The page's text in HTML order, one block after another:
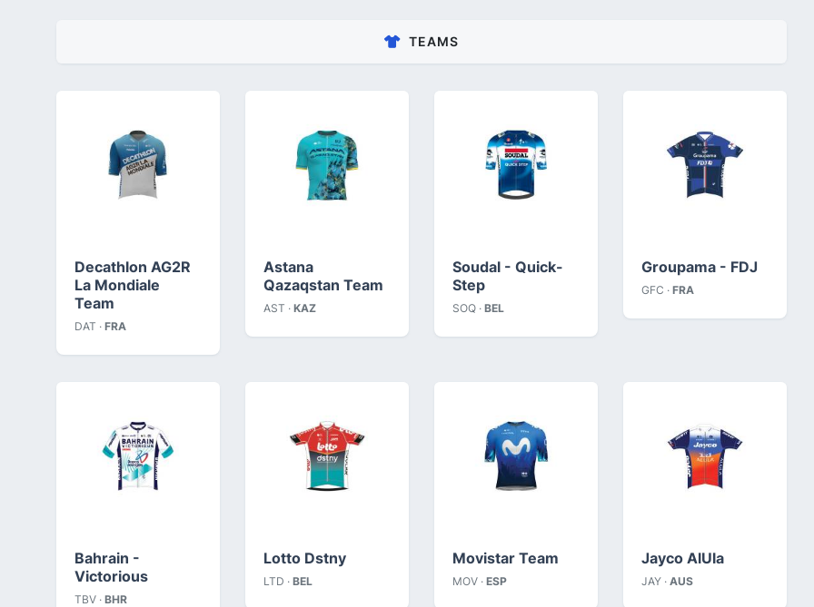
TEAMS
Decathlon AG2R
La Mondiale
Team
DAT · FRA
Astana
Qazaqstan Team
AST · KAZ
Soudal - Quick-
Step
SOQ · BEL
Groupama - FDJ
GFC · FRA
Bahrain -
Victorious
TBV · BHR
Lotto Dstny
LTD · BEL
Movistar Team
MOV · ESP
Jayco AlUla
JAY · AUS